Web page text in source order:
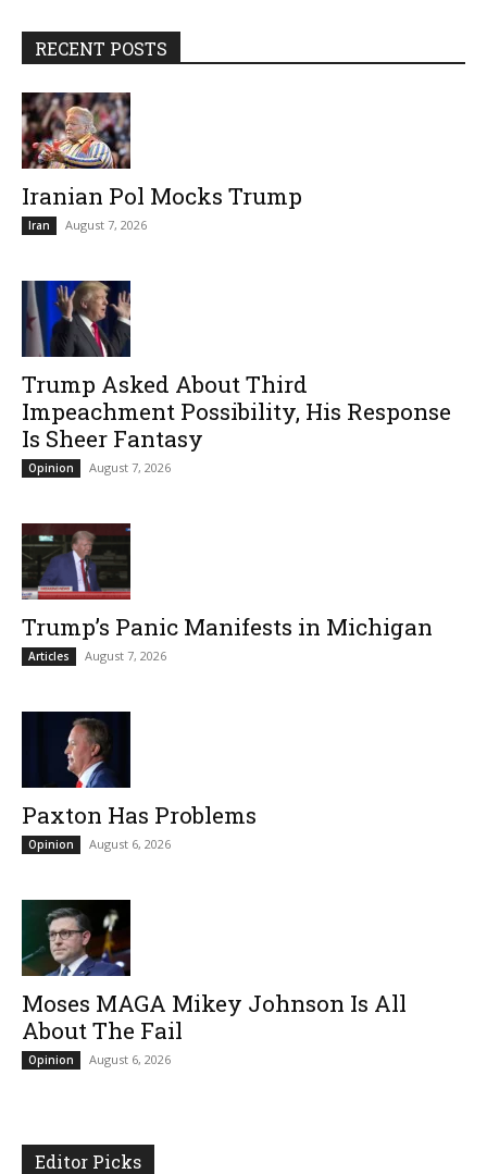
RECENT POSTS
Iranian Pol Mocks Trump
Iran August 7, 2026
Trump Asked About Third
Impeachment Possibility, His Response
Is Sheer Fantasy
Opinion August 7, 2026
Trump’s Panic Manifests in Michigan
Articles August 7, 2026
Paxton Has Problems
Opinion August 6, 2026
Moses MAGA Mikey Johnson Is All
About The Fail
Opinion August 6, 2026
Editor Picks